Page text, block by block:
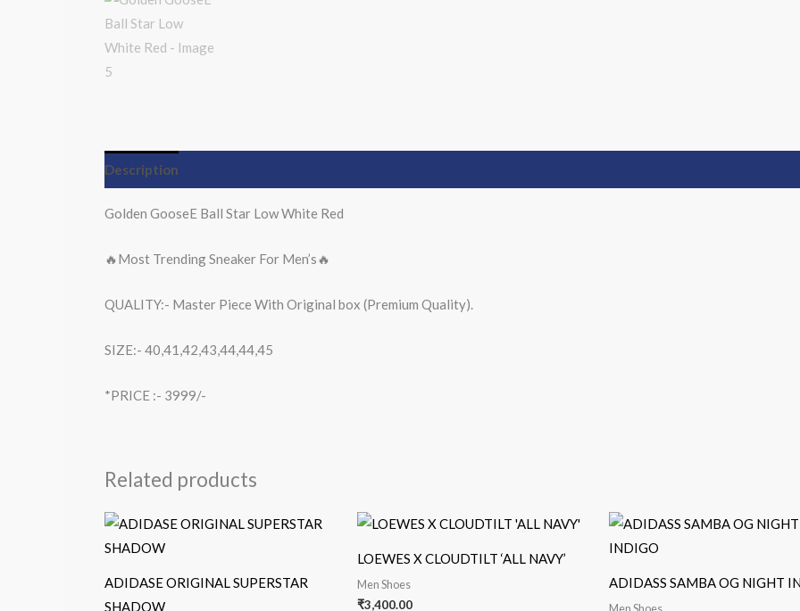
Description
Golden GooseE Ball Star Low White Red
🔥Most Trending Sneaker For Men’s🔥
QUALITY:- Master Piece With Original box (Premium Quality).
SIZE:- 40,41,42,43,44,44,45
*PRICE :- 3999/-
Related products
ADIDASE ORIGINAL SUPERSTAR
SHADOW
LOEWES X CLOUDTILT ‘ALL NAVY’
Men Shoes
₹3,400.00
ADIDASS SAMBA OG NIGHT